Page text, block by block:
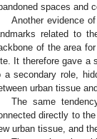
spaces and
Another evidence
related to
of the area
It therefore gave a
a secondary role,
urban tissue
The same
directly to
urban tissue, and